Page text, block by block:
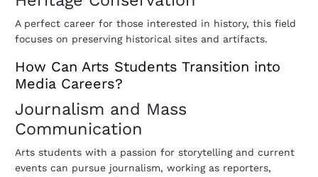
A perfect career for those interested in history, this field
focuses on preserving historical sites and artifacts.
How Can Arts Students Transition into
Media Careers?
Journalism and Mass
Communication
Arts students with a passion for storytelling and current
events can pursue journalism, working as reporters,